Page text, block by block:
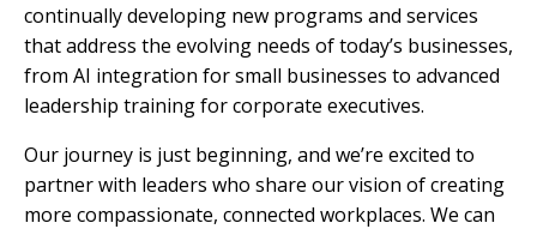
continually developing new programs and services
that address the evolving needs of today’s businesses,
from AI integration for small businesses to advanced
leadership training for corporate executives.
Our journey is just beginning, and we’re excited to
partner with leaders who share our vision of creating
more compassionate, connected workplaces. We can